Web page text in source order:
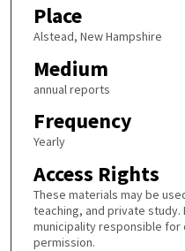
Place
Alstead, New Hampshire
Medium
annual reports
Frequency
Yearly
Access Rights
These materials may be
teaching, and private
municipality responsible
permission.